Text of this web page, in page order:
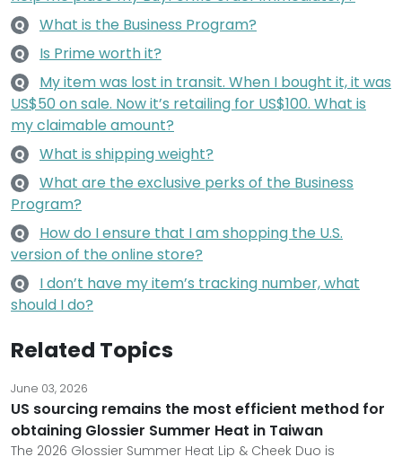
Q What is the Business Program?
Q Is Prime worth it?
Q
My item was lost in transit. When I bought it, it was
US$50 on sale. Now it’s retailing for US$100. What is
my claimable amount?
Q What is shipping weight?
Q
What are the exclusive perks of the Business
Program?
Q
How do I ensure that I am shopping the U.S.
version of the online store?
Q
I don’t have my item’s tracking number, what
should I do?
Related Topics
June 03, 2026
US sourcing remains the most efficient method for
obtaining Glossier Summer Heat in Taiwan
The 2026 Glossier Summer Heat Lip & Cheek Duo is